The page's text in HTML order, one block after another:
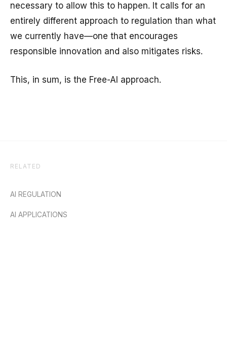
necessary to allow this to happen. It calls for an
entirely different approach to regulation than what
we currently have—one that encourages
responsible innovation and also mitigates risks.
This, in sum, is the Free-AI approach.
RELATED
AI REGULATION
AI APPLICATIONS